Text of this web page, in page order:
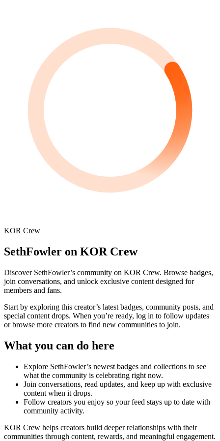
KOR Crew
SethFowler on KOR Crew
Discover SethFowler’s community on KOR Crew. Browse badges,
join conversations, and unlock exclusive content designed for
members and fans.
Start by exploring this creator’s latest badges, community posts, and
special content drops. When you’re ready, log in to follow updates
or browse more creators to find new communities to join.
What you can do here
Explore SethFowler’s newest badges and collections to see
what the community is celebrating right now.
Join conversations, read updates, and keep up with exclusive
content when it drops.
Follow creators you enjoy so your feed stays up to date with
community activity.
KOR Crew helps creators build deeper relationships with their
communities through content, rewards, and meaningful engagement.